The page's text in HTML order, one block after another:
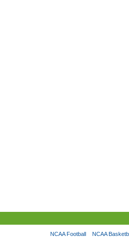
NCAA Football
NCAA